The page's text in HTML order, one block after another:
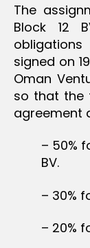
The
Block 12
signed on
Oman
so that the
agreement
– 50%
BV.
– 30%
– 20%